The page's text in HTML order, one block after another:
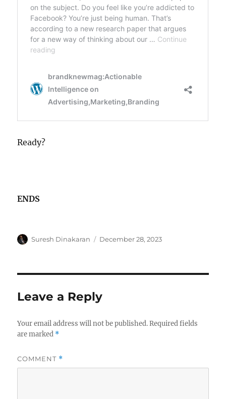
Ready?
ENDS
Author
Suresh Dinakaran
Posted
December 28, 2023
Leave a Reply
Your email address will not be published. Required fields
are marked *
COMMENT *